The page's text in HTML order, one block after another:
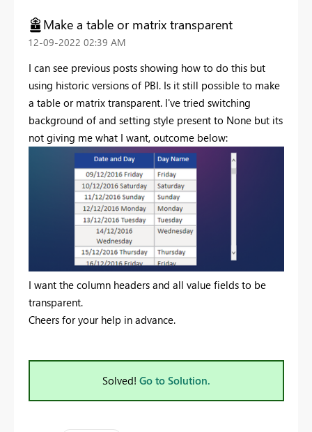
Make a table or matrix transparent
‎12-09-2022 02:39 AM
I can see previous posts showing how to do this but
using historic versions of PBI. Is it still possible to make
a table or matrix transparent. I've tried switching
background of and setting style present to None but its
not giving me what I want, outcome below:
I want the column headers and all value fields to be
transparent.
Cheers for your help in advance.
Solved! Go to Solution.